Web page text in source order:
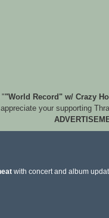
""World Record" w/ Crazy
your supporting
with concert and album